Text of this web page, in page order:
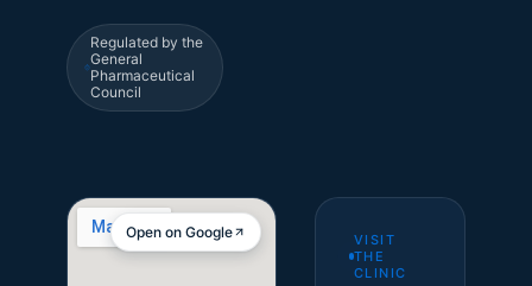
Regulated by the
General
Pharmaceutical
Council
Open on Google
VISIT
THE
CLINIC